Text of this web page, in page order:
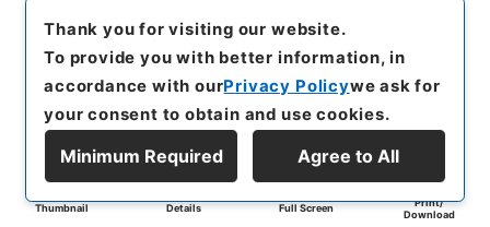
Thumbnail Details Full Screen
Print/
Download
Thank you for visiting our website.
To provide you with better information, in
accordance with ourPrivacy Policywe ask for
your consent to obtain and use cookies.
Minimum Required Agree to All